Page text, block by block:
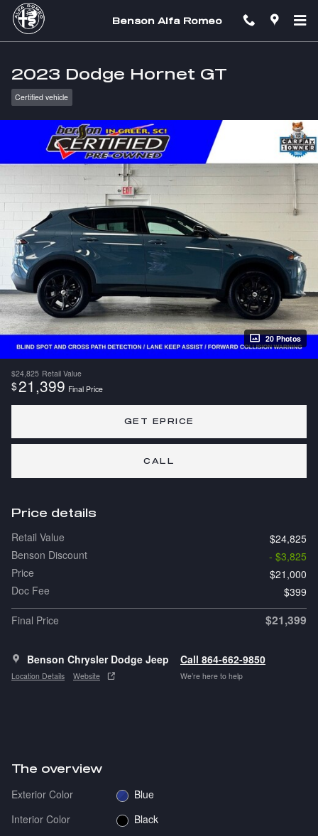
Skip to main content
Benson Alfa Romeo
2023 Dodge Hornet GT
Certified vehicle
20 Photos
$24,825 Retail Value
$21,399 Final Price
GET EPRICE
CALL
Price details
Retail Value
$24,825
Benson Discount
- $3,825
Price
$21,000
Doc Fee
$399
Final Price
$21,399
Benson Chrysler Dodge Jeep
Location Details Website
Call 864-662-9850
We’re here to help
The overview
Exterior Color
Blue
Interior Color
Black